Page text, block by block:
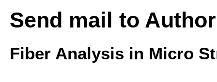
Send mail to Author
Fiber Analysis in Micro